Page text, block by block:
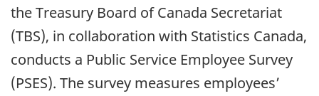
the Treasury Board of Canada Secretariat
(TBS), in collaboration with Statistics Canada,
conducts a Public Service Employee Survey
(PSES). The survey measures employees’